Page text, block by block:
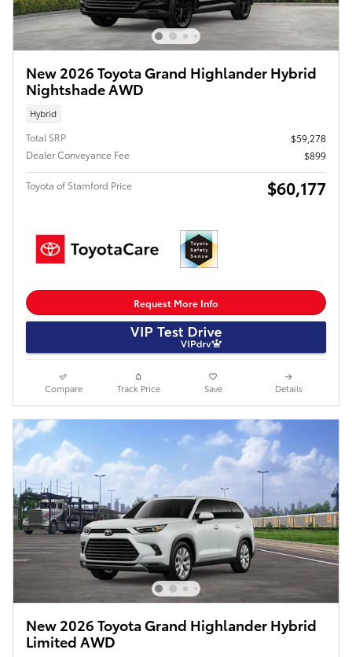
New 2026 Toyota Grand Highlander Hybrid
Nightshade AWD
Hybrid
Total SRP
$59,278
Dealer Conveyance Fee
$899
Toyota of Stamford Price $60,177
Request More Info
Compare Track Price Save Details
New 2026 Toyota Grand Highlander Hybrid
Limited AWD